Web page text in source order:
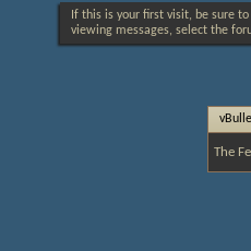
If this is your first visit, be sure
viewing messages, select the
The